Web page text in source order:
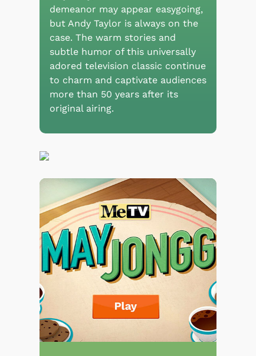
demeanor may appear easygoing,
but Andy Taylor is always on the
case. The warm stories and
subtle humor of this universally
adored television classic continue
to charm and captivate audiences
more than 50 years after its
original airing.